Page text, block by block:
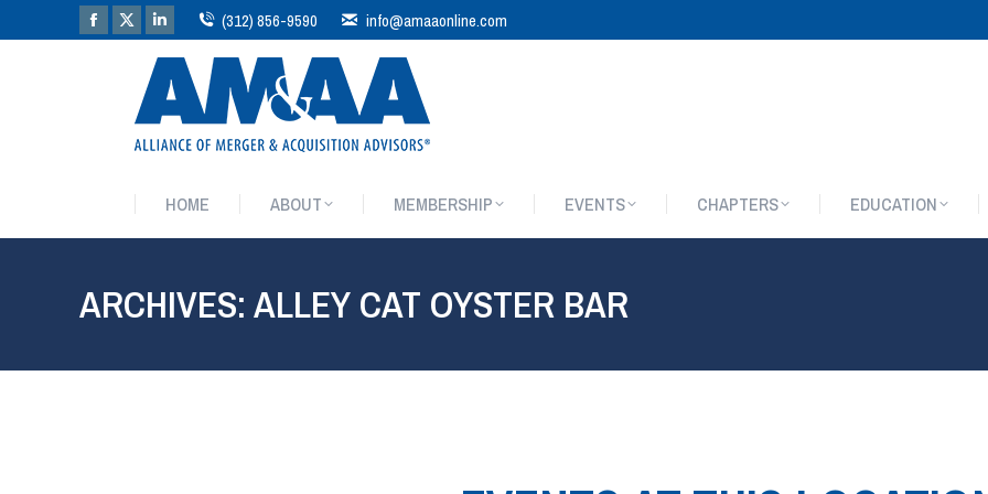
(312) 856-9590 info@amaaonline.com
HOME ABOUT MEMBERSHIP EVENTS CHAPTERS EDUCATION
ARCHIVES:ALLEY CAT OYSTER BAR
HOME ABOUT MEMBERSHIP EVENTS CHAPTERS EDUCATION